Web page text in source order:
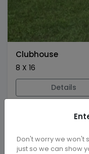
Clubhouse
8 X 16
Details
Don't worry we won't
just so we can show